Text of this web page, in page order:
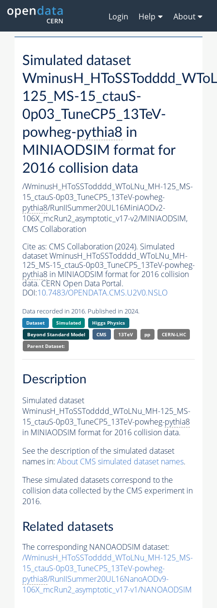
Login Help About
Simulated dataset
125_MS-15_ctauS-
0p03_TuneCP5_13TeV-
powheg-pythia8 in
MINIAODSIM format for
2016 collision data
/WminusH_HToSSTodddd_WToLNu_MH-125_MS-
15_ctauS-0p03_TuneCP5_13TeV-powheg-
pythia8/RunIISummer20UL16MiniAODv2-
106X_mcRun2_asymptotic_v17-v2/MINIAODSIM,
CMS Collaboration
Cite as: CMS Collaboration (2024). Simulated
dataset WminusH_HToSSTodddd_WToLNu_MH-
125_MS-15_ctauS-0p03_TuneCP5_13TeV-powheg-
pythia8 in MINIAODSIM format for 2016 collision
data. CERN Open Data Portal.
DOI:10.7483/OPENDATA.CMS.U2V0.NSLO
Data recorded in 2016. Published in 2024.
Dataset Simulated
Higgs Physics
Beyond Standard Model
CMS 13TeV pp
CERN-LHC
Parent Dataset:
Description
Simulated dataset
WminusH_HToSSTodddd_WToLNu_MH-125_MS-
15_ctauS-0p03_TuneCP5_13TeV-powheg-pythia8
in MINIAODSIM format for 2016 collision data.
See the description of the simulated dataset
names in: About CMS simulated dataset names.
These simulated datasets correspond to the
collision data collected by the CMS experiment in
2016.
Related datasets
The corresponding NANOAODSIM dataset:
/WminusH_HToSSTodddd_WToLNu_MH-125_MS-
15_ctauS-0p03_TuneCP5_13TeV-powheg-
pythia8/RunIISummer20UL16NanoAODv9-
106X_mcRun2_asymptotic_v17-v1/NANOAODSIM